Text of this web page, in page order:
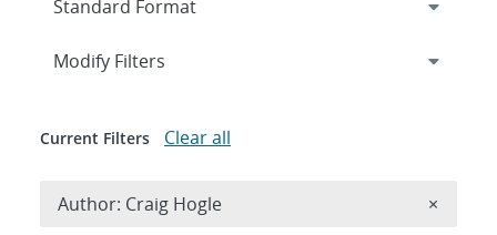
Expand
Modify Filters
Current Filters Clear all
Author: Craig Hogle ×